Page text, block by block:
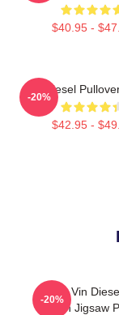
$40.95 -
Vin Diesel
$42.95 -
-20%
Funny Vin
Fan Jigsaw
-20%